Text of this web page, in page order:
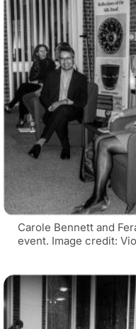
Carole Bennett and
event. Image credit: